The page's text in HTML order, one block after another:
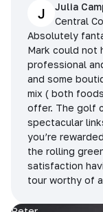
J
Julia
Central
Absolutely
Mark could not
professional
and some
mix ( both
offer. The golf
spectacular
you’re
the rolling
satisfaction
tour worthy of